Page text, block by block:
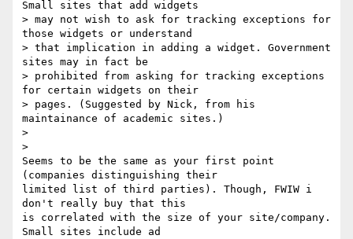
Small sites that add widgets
> may not wish to ask for tracking exceptions for
those widgets or understand
> that implication in adding a widget. Government
sites may in fact be
> prohibited from asking for tracking exceptions
for certain widgets on their
> pages. (Suggested by Nick, from his
maintainance of academic sites.)
>
>
Seems to be the same as your first point
(companies distinguishing their
limited list of third parties). Though, FWIW i
don't really buy that this
is correlated with the size of your site/company.
Small sites include ad